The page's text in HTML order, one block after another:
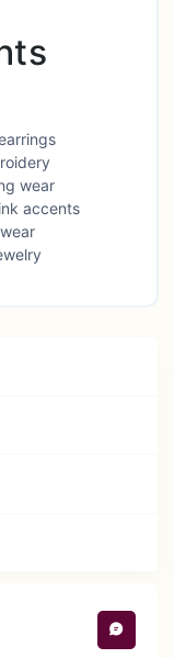
wear
accents